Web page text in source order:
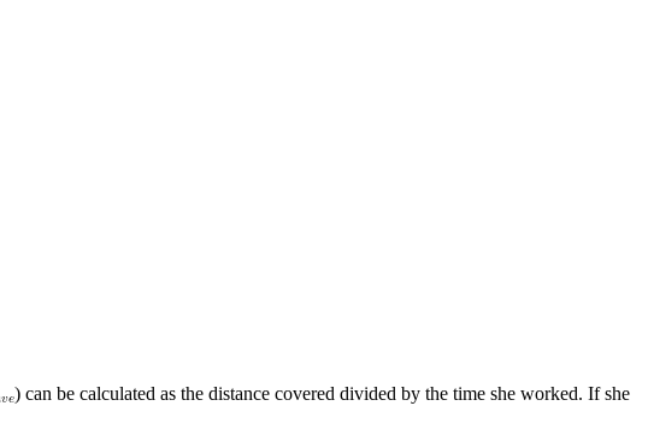
) can be calculated as the distance covered divided by the time she worked. If she